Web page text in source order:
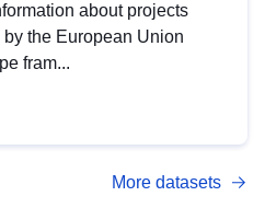
about projects
the European Union
fram...
More datasets